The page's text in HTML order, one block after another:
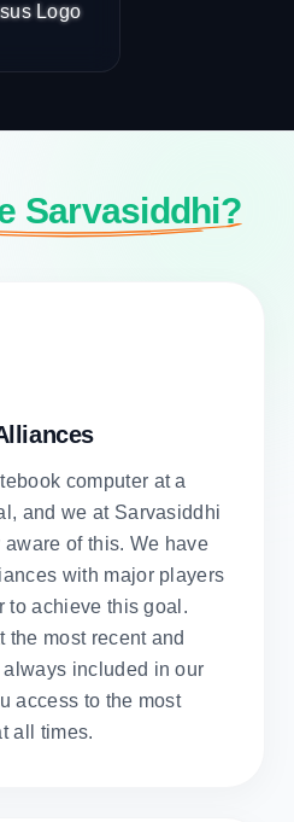
Sarvasiddhi?
computer at a
and we at Sarvasiddhi
of this. We have
with major players
to achieve this goal.
the most recent and
included in our
access to the most
all times.